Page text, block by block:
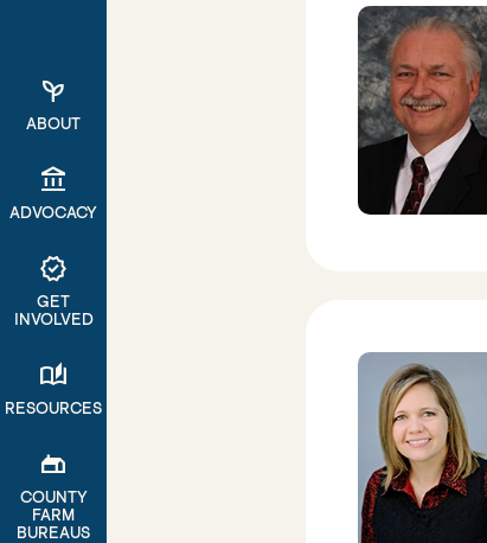
psychiatry
ABOUT
account_balance
ADVOCACY
verified
GET
INVOLVED
auto_stories
RESOURCES
gite
COUNTY
FARM
BUREAUS